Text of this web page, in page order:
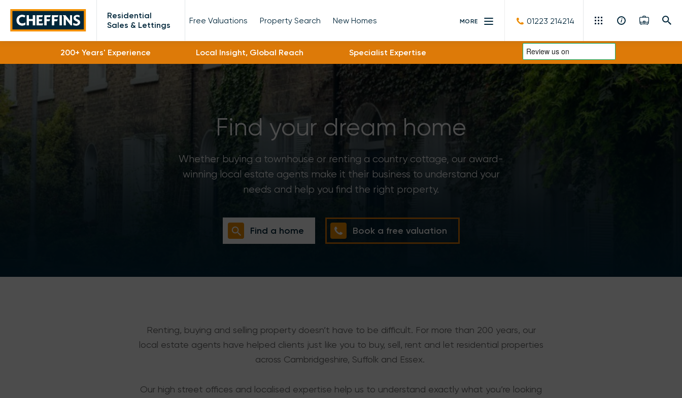
CheffinsResidential
Sales & Lettings
Free Valuations Property Search New Homes MORE
Residential Sales & Lettings
Machinery & Vintage Auctions
Commercial Property
Property Auctions
01223 214214
200+ Years' Experience Local Insight, Global Reach Specialist Expertise
Find your dream home
Whether buying a townhouse or renting a country cottage, our award-
winning local estate agents make it their business to understand your
needs and help you find the right property.
Find a home Book a free valuation
Renting, buying and selling property doesn’t have to be difficult. For more than 200 years, our
local estate agents have helped clients just like you to buy, sell, rent and let residential properties
across Cambridgeshire, Suffolk and Essex.
Our high street offices and localised expertise help us to understand exactly what you’re looking